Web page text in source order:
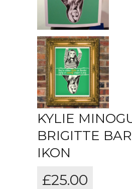
KYLIE
BRIGITTE
IKON
£25.00